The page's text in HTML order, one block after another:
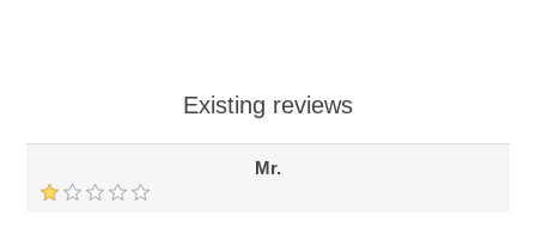
Existing reviews
Mr.